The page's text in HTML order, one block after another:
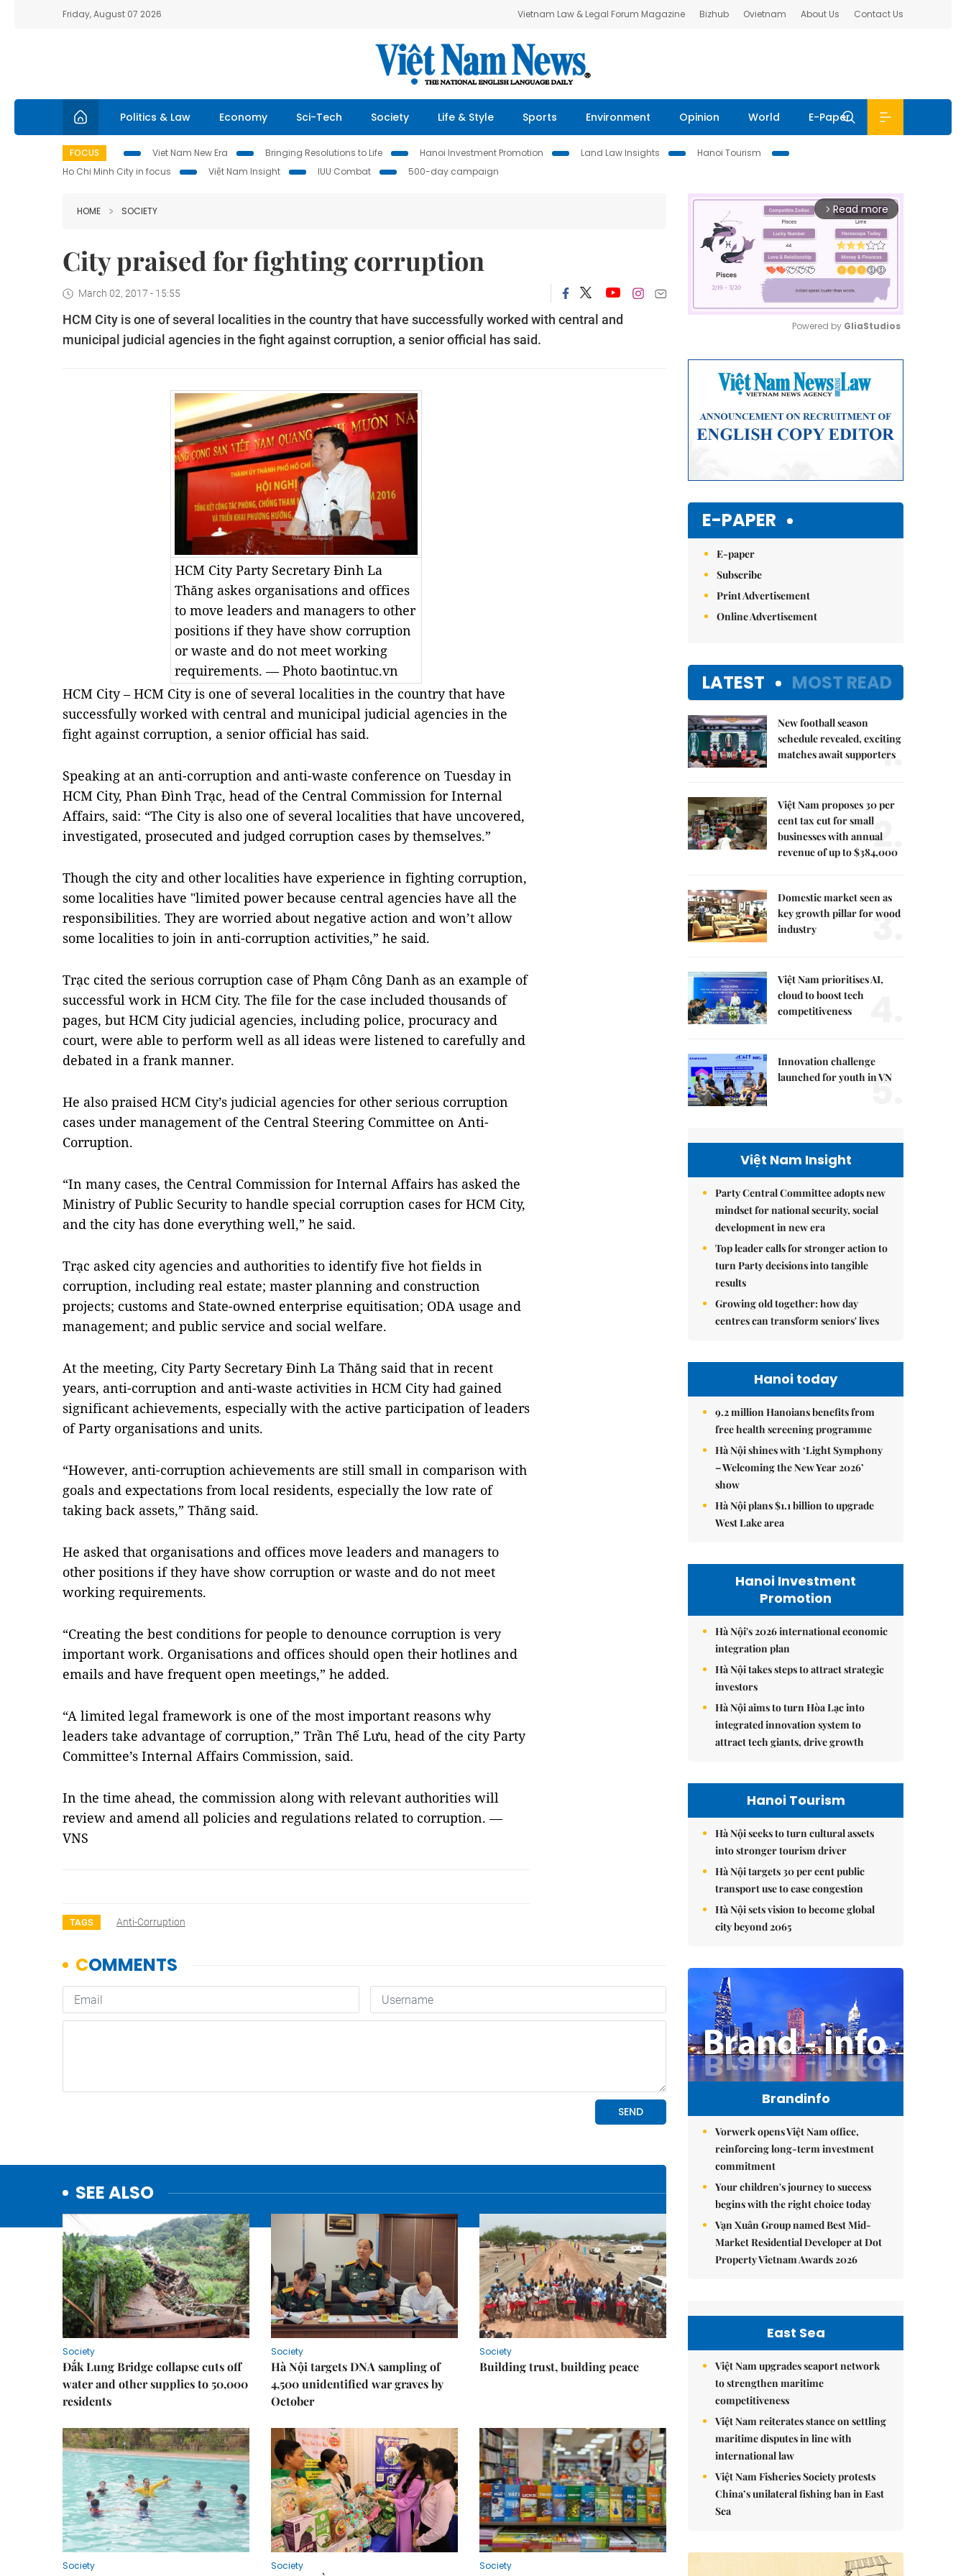
Friday, August 07 2026 Vietnam Law & Legal Forum Magazine Bizhub Ovietnam About Us Contact Us
Politics & Law Economy Sci-Tech Society Life & Style Sports Environment Opinion World E-Paper
FOCUS Viet Nam New Era Bringing Resolutions to Life Hanoi Investment Promotion Land Law Insights
Hanoi Tourism
Ho Chi Minh City in focus
Việt Nam Insight IUU Combat 500-day campaign
HOME SOCIETY
City praised for fighting corruption
March 02, 2017 - 15:55
HCM City is one of several localities in the country that have successfully worked with central and
municipal judicial agencies in the fight against corruption, a senior official has said.
HCM City Party Secretary Đinh La
Thăng askes organisations and offices
to move leaders and managers to other
positions if they have show corruption
or waste and do not meet working
requirements. — Photo baotintuc.vn
HCM City – HCM City is one of several localities in the country that have
successfully worked with central and municipal judicial agencies in the
fight against corruption, a senior official has said.
Speaking at an anti-corruption and anti-waste conference on Tuesday in
HCM City, Phan Đình Trạc, head of the Central Commission for Internal
Affairs, said: “The City is also one of several localities that have uncovered,
investigated, prosecuted and judged corruption cases by themselves.”
Though the city and other localities have experience in fighting corruption,
some localities have "limited power because central agencies have all the
responsibilities. They are worried about negative action and won’t allow
some localities to join in anti-corruption activities,” he said.
Trạc cited the serious corruption case of Phạm Công Danh as an example of
successful work in HCM City. The file for the case included thousands of
pages, but HCM City judicial agencies, including police, procuracy and
court, were able to perform well as all ideas were listened to carefully and
debated in a frank manner.
He also praised HCM City’s judicial agencies for other serious corruption
cases under management of the Central Steering Committee on Anti-
Corruption.
“In many cases, the Central Commission for Internal Affairs has asked the
Ministry of Public Security to handle special corruption cases for HCM City,
and the city has done everything well,” he said.
Trạc asked city agencies and authorities to identify five hot fields in
corruption, including real estate; master planning and construction
projects; customs and State-owned enterprise equitisation; ODA usage and
management; and public service and social welfare.
At the meeting, City Party Secretary Đinh La Thăng said that in recent
years, anti-corruption and anti-waste activities in HCM City had gained
significant achievements, especially with the active participation of leaders
of Party organisations and units.
“However, anti-corruption achievements are still small in comparison with
goals and expectations from local residents, especially the low rate of
taking back assets,” Thăng said.
He asked that organisations and offices move leaders and managers to
other positions if they have show corruption or waste and do not meet
working requirements.
“Creating the best conditions for people to denounce corruption is very
important work. Organisations and offices should open their hotlines and
emails and have frequent open meetings,” he added.
“A limited legal framework is one of the most important reasons why
leaders take advantage of corruption,” Trần Thế Lưu, head of the city Party
Committee’s Internal Affairs Commission, said.
In the time ahead, the commission along with relevant authorities will
review and amend all policies and regulations related to corruption. —
VNS
TAGS Anti-Corruption
SEE ALSO
Society
Đắk Lung Bridge collapse cuts off
water and other supplies to 50,000
residents
Society
Hà Nội targets DNA sampling of
4,500 unidentified war graves by
October
Society
Building trust, building peace
Society Society Society
arrow_forward_ios Read more
Powered by GliaStudios
E-PAPER
E-paper
Subscribe
Print Advertisement
Online Advertisement
LATEST MOST READ
New football season
schedule revealed, exciting
matches await supporters
1.
Việt Nam proposes 30 per
cent tax cut for small
businesses with annual
revenue of up to $384,000
2.
Domestic market seen as
key growth pillar for wood
industry
3.
Việt Nam prioritises AI,
cloud to boost tech
competitiveness
Innovation challenge
launched for youth in VN
5.
Việt Nam Insight
Party Central Committee adopts new
mindset for national security, social
development in new era
Top leader calls for stronger action to
turn Party decisions into tangible
results
Growing old together: how day
centres can transform seniors' lives
Hanoi today
9.2 million Hanoians benefits from
free health screening programme
Hà Nội shines with ‘Light Symphony
– Welcoming the New Year 2026’
show
Hà Nội plans $1.1 billion to upgrade
West Lake area
Hanoi Investment
Promotion
Hà Nội's 2026 international economic
integration plan
Hà Nội takes steps to attract strategic
investors
Hà Nội aims to turn Hòa Lạc into
integrated innovation system to
attract tech giants, drive growth
Hanoi Tourism
Hà Nội seeks to turn cultural assets
into stronger tourism driver
Hà Nội targets 30 per cent public
transport use to ease congestion
Hà Nội sets vision to become global
city beyond 2065
Brandinfo
Vorwerk opens Việt Nam office,
reinforcing long-term investment
commitment
Your children's journey to success
begins with the right choice today
Vạn Xuân Group named Best Mid-
Market Residential Developer at Dot
Property Vietnam Awards 2026
East Sea
Việt Nam upgrades seaport network
to strengthen maritime
competitiveness
Việt Nam reiterates stance on settling
maritime disputes in line with
international law
Việt Nam Fisheries Society protests
China’s unilateral fishing ban in East
Sea